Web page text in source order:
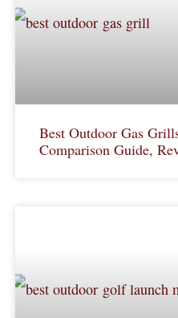
Best Outdoor Gas
Comparison Guide,